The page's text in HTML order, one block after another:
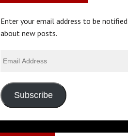
Enter your email address to be notified
about new posts.
Subscribe